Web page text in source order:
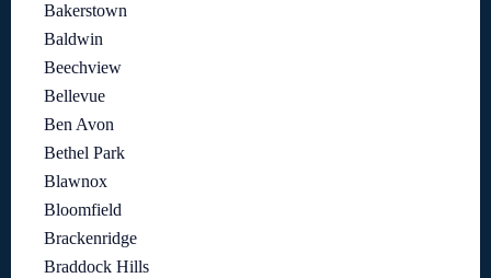
Bakerstown
Baldwin
Beechview
Bellevue
Ben Avon
Bethel Park
Blawnox
Bloomfield
Brackenridge
Braddock Hills